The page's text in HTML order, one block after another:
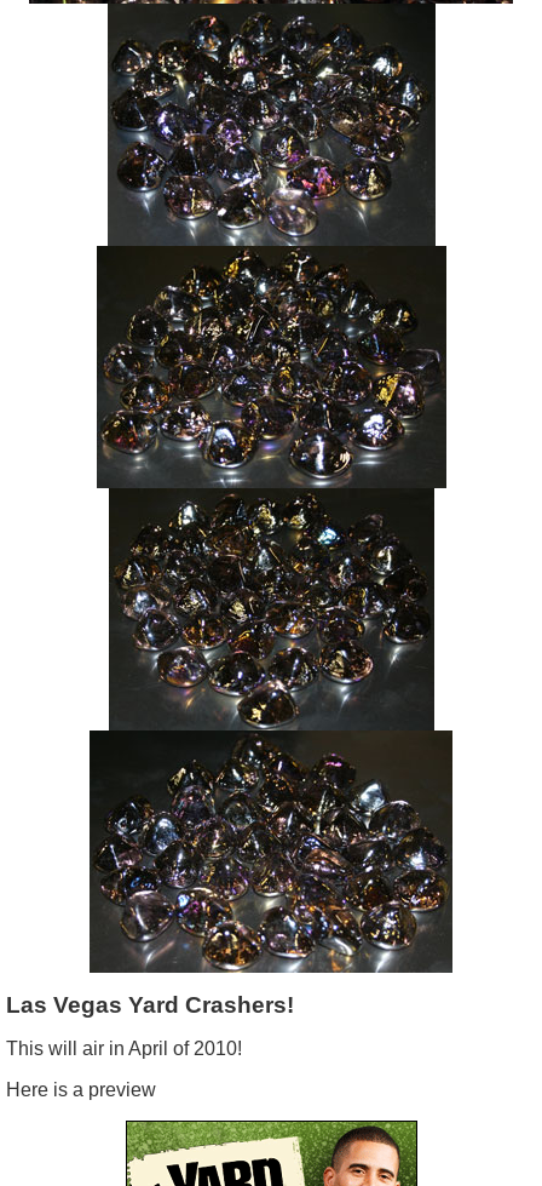
Las Vegas Yard Crashers!
This will air in April of 2010!
Here is a preview